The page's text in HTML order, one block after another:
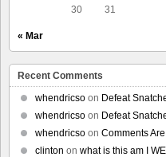
30
31
« Mar
Recent Comments
whendricso on Defeat
whendricso on Defeat
whendricso on Comments
clinton on what is this am I